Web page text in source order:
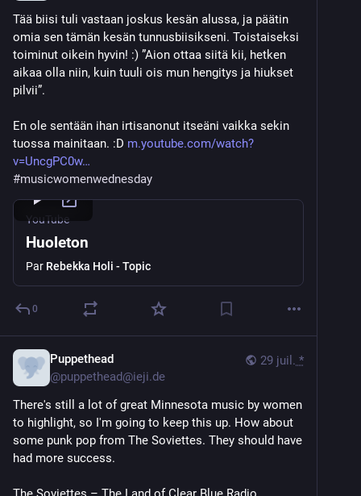
Tää biisi tuli vastaan joskus kesän alussa, ja päätin
omia sen tämän kesän tunnusbiisikseni. Toistaiseksi
toiminut oikein hyvin! :) ”Aion ottaa siitä kii, hetken
aikaa olla niin, kuin tuuli ois mun hengitys ja hiukset
pilvii”.
En ole sentään ihan irtisanonut itseäni vaikka sekin
tuossa mainitaan. :D m.youtube.com/watch?
v=UncgPC0w
#musicwomenwednesday
YouTube
Huoleton
Par Rebekka Holi - Topic
0
29 juil. *
Puppethead
@puppethead@ieji.de
There's still a lot of great Minnesota music by women
to highlight, so I'm going to keep this up. How about
some punk pop from The Soviettes. They should have
had more success.